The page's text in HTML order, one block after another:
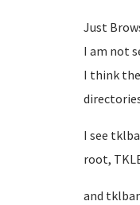
Just
I am not
I think
I see
root,
and